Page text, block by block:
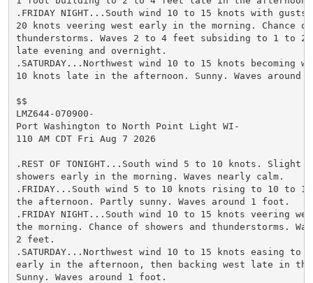
.FRIDAY NIGHT...South wind 10 to 15 knots with gusts
20 knots veering west early in the morning. Chance of
thunderstorms. Waves 2 to 4 feet subsiding to 1 to
late evening and overnight.
.SATURDAY...Northwest wind 10 to 15 knots becoming
10 knots late in the afternoon. Sunny. Waves around
$$
LMZ644-070900-
Port Washington to North Point Light WI-
110 AM CDT Fri Aug 7 2026
.REST OF TONIGHT...South wind 5 to 10 knots. Slight
showers early in the morning. Waves nearly calm.
.FRIDAY...South wind 5 to 10 knots rising to 10 to
the afternoon. Partly sunny. Waves around 1 foot.
.FRIDAY NIGHT...South wind 10 to 15 knots veering
the morning. Chance of showers and thunderstorms.
2 feet.
.SATURDAY...Northwest wind 10 to 15 knots easing to
early in the afternoon, then backing west late in
Sunny. Waves around 1 foot.